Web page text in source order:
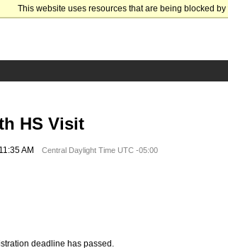
This website uses resources that are being blocked
HS Visit
AM Central Daylight Time UTC -05:00
deadline has passed.